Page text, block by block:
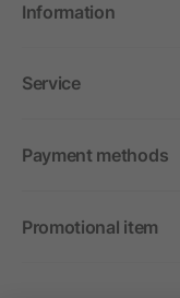
Information
Service
Payment methods
Promotional item